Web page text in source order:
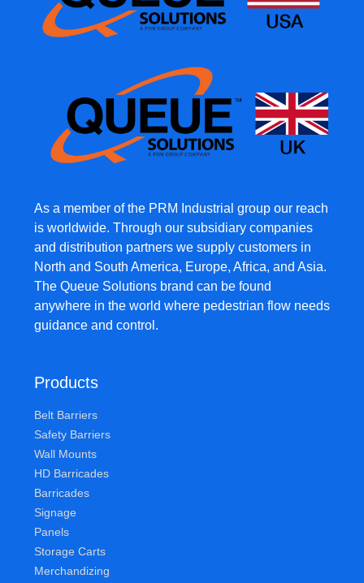
As a member of the PRM Industrial group our reach
is worldwide. Through our subsidiary companies
and distribution partners we supply customers in
North and South America, Europe, Africa, and Asia.
The Queue Solutions brand can be found
anywhere in the world where pedestrian flow needs
guidance and control.
Products
Belt Barriers
Safety Barriers
Wall Mounts
HD Barricades
Barricades
Signage
Panels
Storage Carts
Merchandizing